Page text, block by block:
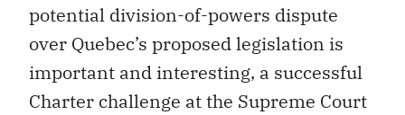
potential division-of-powers dispute
over Quebec’s proposed legislation is
important and interesting, a successful
Charter challenge at the Supreme Court